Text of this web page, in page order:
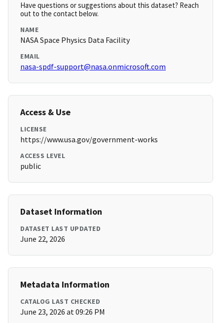
Have questions or suggestions about this dataset? Reach
out to the contact below.
NAME
NASA Space Physics Data Facility
EMAIL
nasa-spdf-support@nasa.onmicrosoft.com
Access & Use
LICENSE
https://www.usa.gov/government-works
ACCESS LEVEL
public
Dataset Information
DATASET LAST UPDATED
June 22, 2026
Metadata Information
CATALOG LAST CHECKED
June 23, 2026 at 09:26 PM